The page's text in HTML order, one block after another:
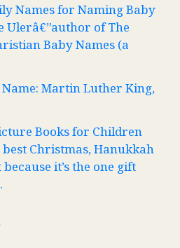
Names for Naming Baby
Ulerâ€”author of The
Baby Names (a
Martin Luther King,
Books for Children
best Christmas, Hanukkah
it’s the one gift